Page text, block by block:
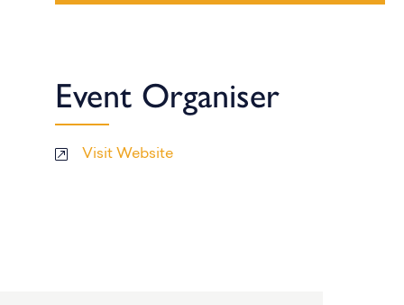
Event Organiser
Visit Website